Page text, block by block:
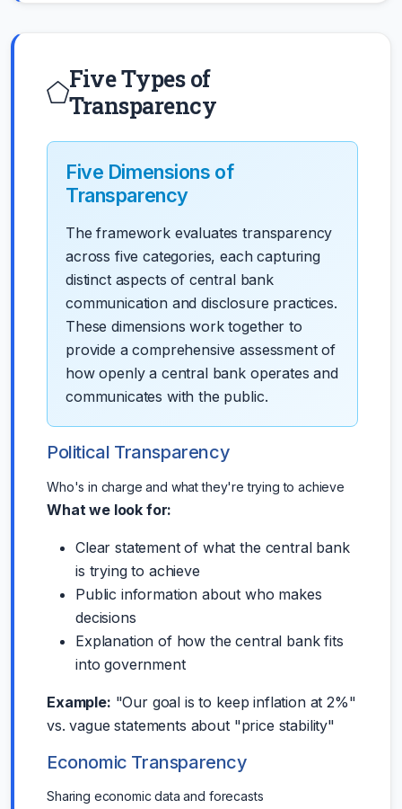
Five Types of
Transparency
Five Dimensions of
Transparency
The framework evaluates transparency
across five categories, each capturing
distinct aspects of central bank
communication and disclosure practices.
These dimensions work together to
provide a comprehensive assessment of
how openly a central bank operates and
communicates with the public.
Political Transparency
Who's in charge and what they're trying to achieve
What we look for:
Clear statement of what the central bank
is trying to achieve
Public information about who makes
decisions
Explanation of how the central bank fits
into government
Example: "Our goal is to keep inflation at 2%"
vs. vague statements about "price stability"
Economic Transparency
Sharing economic data and forecasts